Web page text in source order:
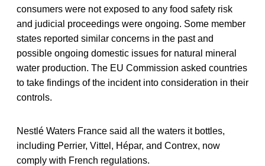
consumers were not exposed to any food safety risk
and judicial proceedings were ongoing. Some member
states reported similar concerns in the past and
possible ongoing domestic issues for natural mineral
water production. The EU Commission asked countries
to take findings of the incident into consideration in their
controls.
Nestlé Waters France said all the waters it bottles,
including Perrier, Vittel, Hépar, and Contrex, now
comply with French regulations.